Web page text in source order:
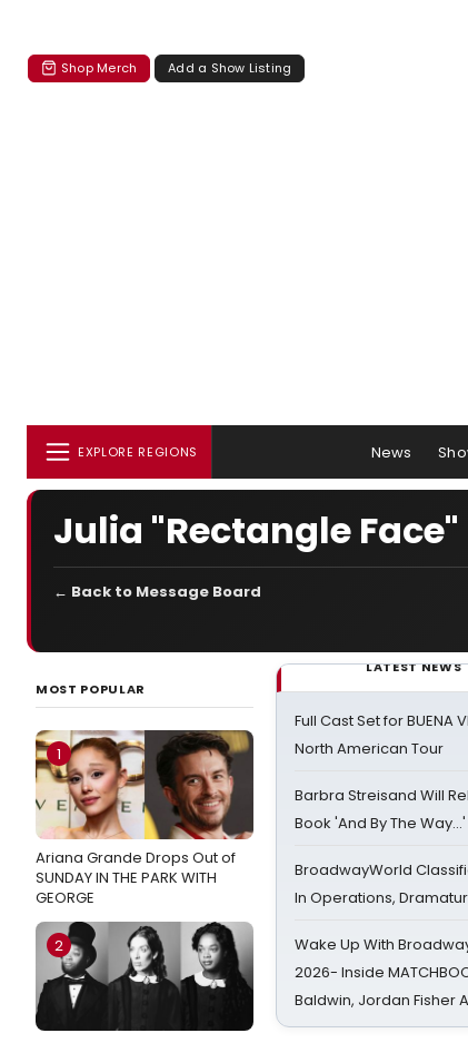
Shop Merch Add a Show Listing
EXPLORE REGIONS News
Julia "Rectangle
← Back to Message Board
MOST POPULAR
1
Ariana Grande Drops Out of
SUNDAY IN THE PARK WITH
GEORGE
2
LATEST NEWS
Full Cast Set for BUENA
North American Tour
Barbra Streisand Will
Book 'And By The Way...'
BroadwayWorld
In Operations,
Wake Up With
2026- Inside
Baldwin, Jordan Fisher